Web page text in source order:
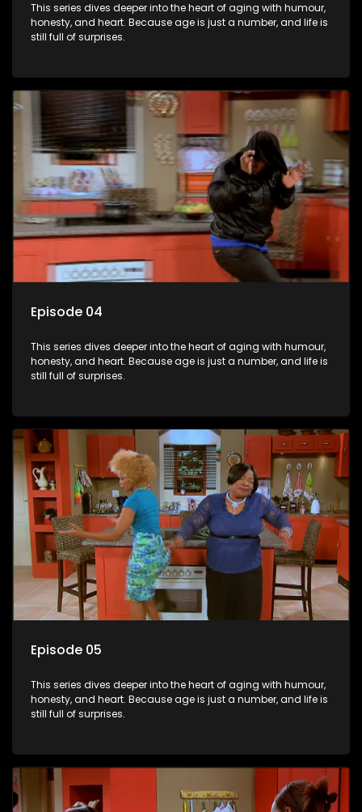
This series dives deeper into the heart of aging with humour,
honesty, and heart. Because age is just a number, and life is
still full of surprises.
Episode 04
This series dives deeper into the heart of aging with humour,
honesty, and heart. Because age is just a number, and life is
still full of surprises.
Episode 05
This series dives deeper into the heart of aging with humour,
honesty, and heart. Because age is just a number, and life is
still full of surprises.